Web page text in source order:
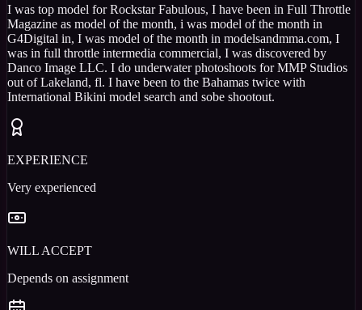
I was top model for Rockstar Fabulous, I have been in Full Throttle
Magazine as model of the month, i was model of the month in
G4Digital in, I was model of the month in modelsandmma.com, I
was in full throttle intermedia commercial, I was discovered by
Danco Image LLC. I do underwater photoshoots for MMP Studios
out of Lakeland, fl. I have been to the Bahamas twice with
International Bikini model search and sobe shootout.
EXPERIENCE
Very experienced
WILL ACCEPT
Depends on assignment